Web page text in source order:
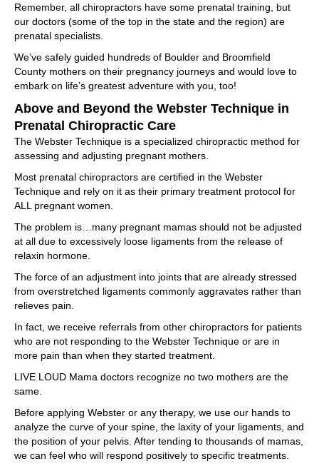
Remember, all chiropractors have some prenatal training, but
our doctors (some of the top in the state and the region) are
prenatal specialists.
We’ve safely guided hundreds of Boulder and Broomfield
County mothers on their pregnancy journeys and would love to
embark on life’s greatest adventure with you, too!
Above and Beyond the Webster Technique in
Prenatal Chiropractic Care
The Webster Technique is a specialized chiropractic method for
assessing and adjusting pregnant mothers.
Most prenatal chiropractors are certified in the Webster
Technique and rely on it as their primary treatment protocol for
ALL pregnant women.
The problem is…many pregnant mamas should not be adjusted
at all due to excessively loose ligaments from the release of
relaxin hormone.
The force of an adjustment into joints that are already stressed
from overstretched ligaments commonly aggravates rather than
relieves pain.
In fact, we receive referrals from other chiropractors for patients
who are not responding to the Webster Technique or are in
more pain than when they started treatment.
LIVE LOUD Mama doctors recognize no two mothers are the
same.
Before applying Webster or any therapy, we use our hands to
analyze the curve of your spine, the laxity of your ligaments, and
the position of your pelvis. After tending to thousands of mamas,
we can feel who will respond positively to specific treatments.